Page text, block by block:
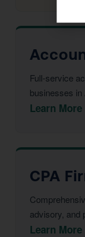
Full-service
businesses in
Learn
CPA
advisory, and
Learn